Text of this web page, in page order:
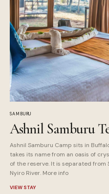
SAMBURU
Ashnil Samburu
Ashnil Samburu Camp sits in
takes its name from an oasis of
of the reserve. It is separated from
Nyiro River. More info
VIEW STAY